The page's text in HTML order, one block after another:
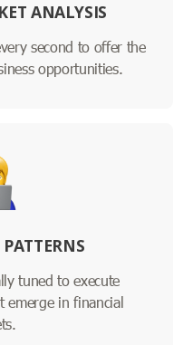
ANALYSIS
second to offer the
opportunities.
tuned to execute
emerge in financial